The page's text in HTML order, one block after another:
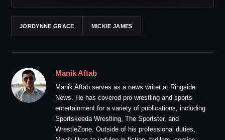
JORDYNNE GRACE MICKIE JAMES
Manik Aftab
Manik Aftab serves as a news writer at Ringside
News. He has covered pro wrestling and sports
entertainment for a variety of publications, including
Sportskeeda Wrestling, The Sportster, and
WrestleZone. Outside of his professional duties,